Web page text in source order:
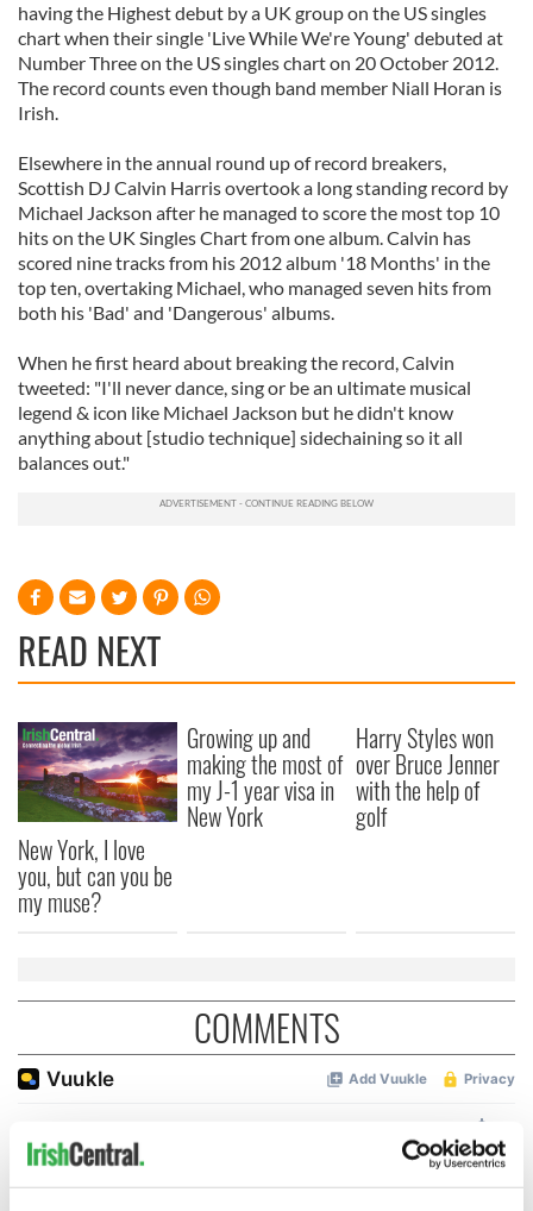
having the Highest debut by a UK group on the US singles
chart when their single 'Live While We're Young' debuted at
Number Three on the US singles chart on 20 October 2012.
The record counts even though band member Niall Horan is
Irish.
Elsewhere in the annual round up of record breakers,
Scottish DJ Calvin Harris overtook a long standing record by
Michael Jackson after he managed to score the most top 10
hits on the UK Singles Chart from one album. Calvin has
scored nine tracks from his 2012 album '18 Months' in the
top ten, overtaking Michael, who managed seven hits from
both his 'Bad' and 'Dangerous' albums.
When he first heard about breaking the record, Calvin
tweeted: "I'll never dance, sing or be an ultimate musical
legend & icon like Michael Jackson but he didn't know
anything about [studio technique] sidechaining so it all
balances out."
READ NEXT
New York, I love
you, but can you be
my muse?
Growing up and
making the most of
my J-1 year visa in
New York
Harry Styles won
over Bruce Jenner
with the help of
golf
COMMENTS